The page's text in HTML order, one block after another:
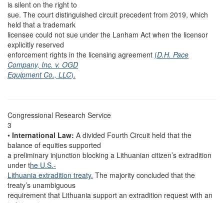
is silent on the right to
sue. The court distinguished circuit precedent from 2019, which
held that a trademark
licensee could not sue under the Lanham Act when the licensor
explicitly reserved
enforcement rights in the licensing agreement (D.H. Pace
Company, Inc. v. OGD
Equipment Co., LLC).
Congressional Research Service
3
• International Law: A divided Fourth Circuit held that the
balance of equities supported
a preliminary injunction blocking a Lithuanian citizen’s extradition
under the U.S.-
Lithuania extradition treaty. The majority concluded that the
treaty’s unambiguous
requirement that Lithuania support an extradition request with an